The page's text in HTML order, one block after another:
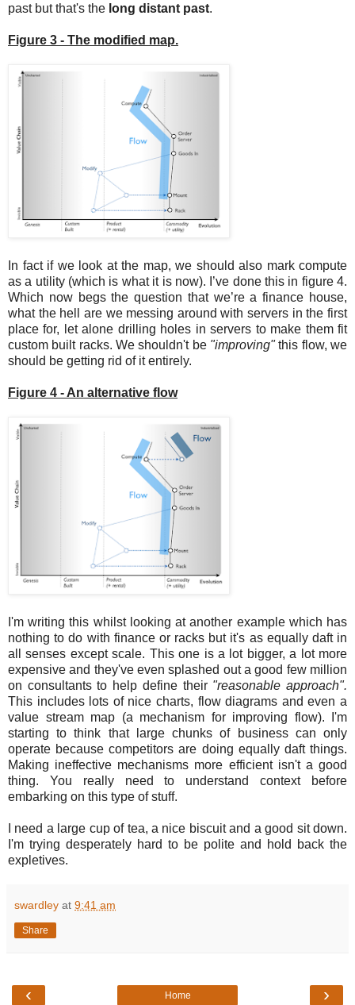
past but that's the long distant past.
Figure 3 - The modified map.
In fact if we look at the map, we should also mark compute
as a utility (which is what it is now). I’ve done this in figure 4.
Which now begs the question that we’re a finance house,
what the hell are we messing around with servers in the first
place for, let alone drilling holes in servers to make them fit
custom built racks. We shouldn't be "improving"this flow, we
should be getting rid of it entirely.
Figure 4 - An alternative flow
I'm writing this whilst looking at another example which has
nothing to do with finance or racks but it's as equally daft in
all senses except scale. This one is a lot bigger, a lot more
expensive and they've even splashed out a good few million
on consultants to help define their "reasonable approach".
This includes lots of nice charts, flow diagrams and even a
value stream map (a mechanism for improving flow). I'm
starting to think that large chunks of business can only
operate because competitors are doing equally daft things.
Making ineffective mechanisms more efficient isn't a good
thing. You really need to understand context before
embarking on this type of stuff.
I need a large cup of tea, a nice biscuit and a good sit down.
I'm trying desperately hard to be polite and hold back the
expletives.
swardley at 9:41 am
Share
‹ ›
Home